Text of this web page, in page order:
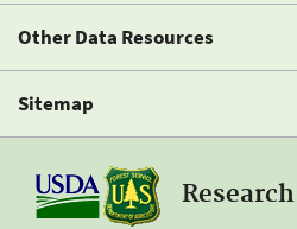
Other Data Resources
Sitemap